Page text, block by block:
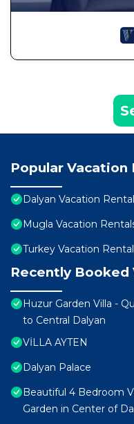
Popular
Dalyan Vacation
Mugla Vacation
Turkey Vacation
Recently Booked
Huzur Garden Villa -
to Central Dalyan
VİLLA AYTEN
Dalyan Palace
Beautiful 4 Bedroom
Garden in Center of